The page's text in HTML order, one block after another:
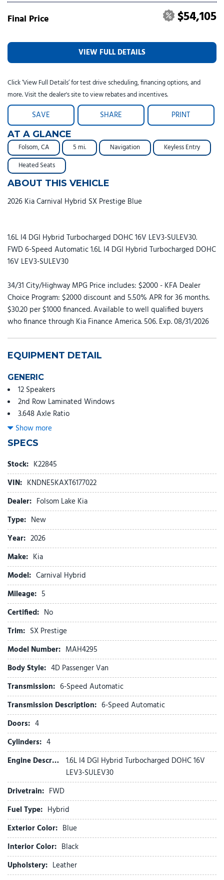
Final Price $54,105
VIEW FULL DETAILS
Click ‘View Full Details’ for test drive scheduling, financing options, and
more. Visit the dealer's site to view rebates and incentives.
SAVE SHARE PRINT
AT A GLANCE
Folsom, CA 5 mi. Navigation
Keyless Entry
Heated Seats
ABOUT THIS VEHICLE
2026 Kia Carnival Hybrid SX Prestige Blue
1.6L I4 DGI Hybrid Turbocharged DOHC 16V LEV3-SULEV30.
FWD 6-Speed Automatic 1.6L I4 DGI Hybrid Turbocharged DOHC
16V LEV3-SULEV30
34/31 City/Highway MPG Price includes: $2000 - KFA Dealer
Choice Program: $2000 discount and 5.50% APR for 36 months.
$30.20 per $1000 financed. Available to well qualified buyers
who finance through Kia Finance America. 506. Exp. 08/31/2026
EQUIPMENT DETAIL
GENERIC
12 Speakers
2nd Row Laminated Windows
3.648 Axle Ratio
3rd row seats: split-bench
4-Wheel Disc Brakes
ABS brakes
Air Conditioning
Alloy wheels
AM/FM radio: SiriusXM
Ambient Lighting
Apple CarPlay & Android Auto
Auto High-beam Headlights
Auto-dimming Rear-View mirror
Automatic temperature control
Brake assist
Bumpers: body-color
Cargo Tray
Compass
Delay-off headlights
Driver door bin
Driver vanity mirror
Dual front impact airbags
Dual front side impact airbags
Electronic Stability Control
Emergency communication system
Exterior Parking Camera Rear
Four wheel independent suspension
Front anti-roll bar
Front beverage holders
Front Bucket Seats
Front Center Armrest
Front dual zone A/C
Front fog lights
Front reading lights
Fully automatic headlights
Garage door transmitter: HomeLink
Glossy Interior Trim
Heads-Up Display
Heated and Ventilated Front Bucket Seats
Heated door mirrors
Heated front seats
Show more
SPECS
Stock: K22845
VIN: KNDNE5KAXT6177022
Dealer: Folsom Lake Kia
Type: New
Year: 2026
Make: Kia
Model: Carnival Hybrid
Mileage: 5
Certified: No
Trim: SX Prestige
Model Number: MAH4295
Body Style: 4D Passenger Van
Transmission: 6-Speed Automatic
Transmission Description: 6-Speed Automatic
Doors: 4
Cylinders: 4
Engine Description: 1.6L I4 DGI Hybrid Turbocharged DOHC 16V
LEV3-SULEV30
Drivetrain: FWD
Fuel Type: Hybrid
Exterior Color: Blue
Interior Color: Black
Upholstery: Leather